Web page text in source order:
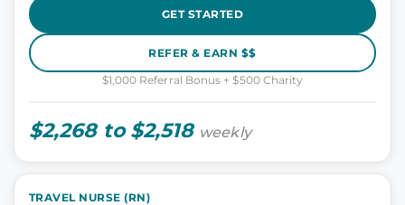
GET STARTED
REFER & EARN $$
$1,000 Referral Bonus + $500 Charity
$2,268 to $2,518 weekly
TRAVEL NURSE (RN)